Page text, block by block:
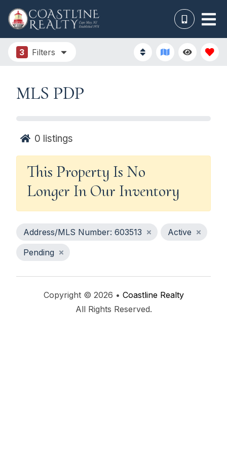
3 Filters
MLS PDP
0 listings
This Property Is No
Longer In Our Inventory
Address/MLS Number: 603513
Active
Pending
Copyright © 2026 • Coastline Realty
All Rights Reserved.